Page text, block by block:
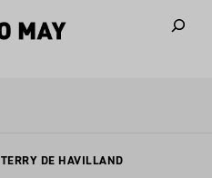
TERRY DE HAVILLAND